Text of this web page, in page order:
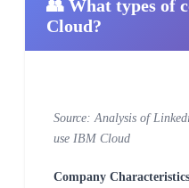
👥 What types of
Cloud?
Source: Analysis of
use IBM Cloud
Company Characteristics